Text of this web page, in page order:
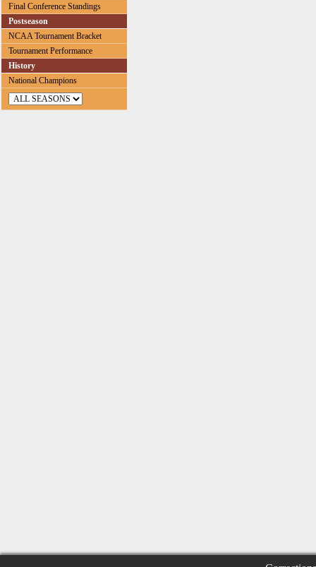
Final Conference Standings
Postseason
NCAA Tournament Bracket
Tournament Performance
History
National Champions